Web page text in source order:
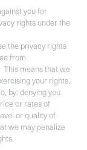
you for
rights under the
the privacy rights
from
means that we
your rights,
by: denying you
or rates of
or quality of
we may penalize